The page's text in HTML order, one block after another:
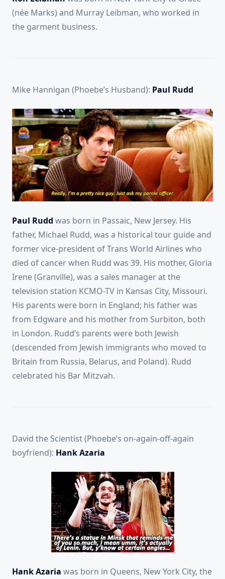
(née Marks) and Murray Leibman, who worked in
the garment business.
Mike Hannigan (Phoebe’s Husband): Paul Rudd
Paul Rudd was born in Passaic, New Jersey. His
father, Michael Rudd, was a historical tour guide and
former vice-president of Trans World Airlines who
died of cancer when Rudd was 39. His mother, Gloria
Irene (Granville), was a sales manager at the
television station KCMO-TV in Kansas City, Missouri.
His parents were born in England; his father was
from Edgware and his mother from Surbiton, both
in London. Rudd’s parents were both Jewish
(descended from Jewish immigrants who moved to
Britain from Russia, Belarus, and Poland). Rudd
celebrated his Bar Mitzvah.
David the Scientist (Phoebe’s on-again-off-again
boyfriend): Hank Azaria
Hank Azaria was born in Queens, New York City, the